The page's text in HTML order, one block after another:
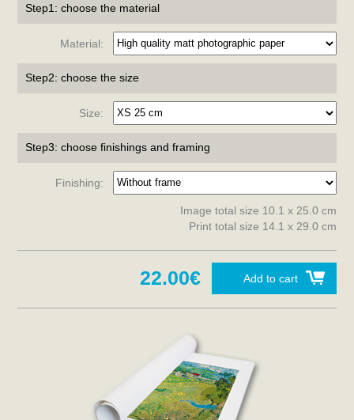
Step1: choose the material
Material:
Step2: choose the size
Size:
Step3: choose finishings and framing
Finishing:
Image total size 10.1 x 25.0 cm
Print total size 14.1 x 29.0 cm
Add to cart
22.00€